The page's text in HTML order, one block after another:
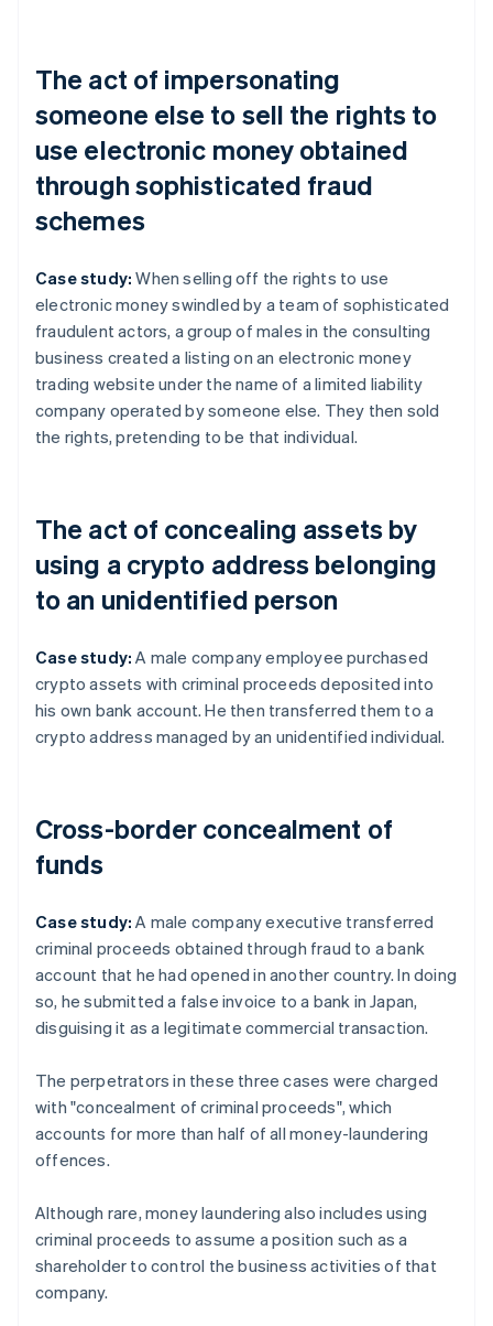
The act of impersonating
someone else to sell the rights to
use electronic money obtained
through sophisticated fraud
schemes
Case study: When selling off the rights to use
electronic money swindled by a team of sophisticated
fraudulent actors, a group of males in the consulting
business created a listing on an electronic money
trading website under the name of a limited liability
company operated by someone else. They then sold
the rights, pretending to be that individual.
The act of concealing assets by
using a crypto address belonging
to an unidentified person
Case study: A male company employee purchased
crypto assets with criminal proceeds deposited into
his own bank account. He then transferred them to a
crypto address managed by an unidentified individual.
Cross-border concealment of
funds
Case study: A male company executive transferred
criminal proceeds obtained through fraud to a bank
account that he had opened in another country. In doing
so, he submitted a false invoice to a bank in Japan,
disguising it as a legitimate commercial transaction.
The perpetrators in these three cases were charged
with "concealment of criminal proceeds", which
accounts for more than half of all money-laundering
offences.
Although rare, money laundering also includes using
criminal proceeds to assume a position such as a
shareholder to control the business activities of that
company.